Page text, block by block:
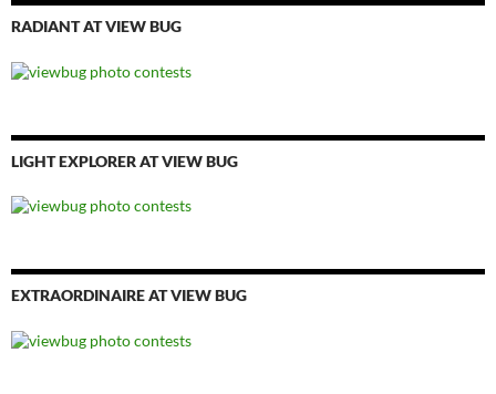
RADIANT AT VIEW BUG
LIGHT EXPLORER AT VIEW BUG
EXTRAORDINAIRE AT VIEW BUG